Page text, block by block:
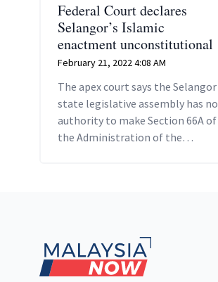
Federal Court declares
Selangor’s Islamic
enactment unconstitutional
February 21, 2022 4:08 AM
The apex court says the Selangor
state legislative assembly has no
authority to make Section 66A of
the Administration of the